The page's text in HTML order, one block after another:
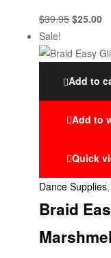
$39.95 $25.00
Sale!
Add to
Add to
Quick
Dance Supplies,
Braid